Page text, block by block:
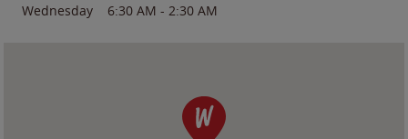
Wednesday
6:30 AM - 2:30 AM